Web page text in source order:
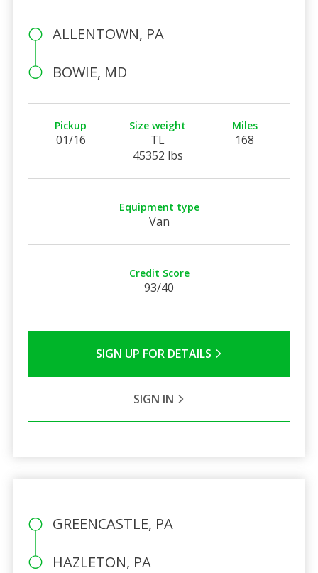
ALLENTOWN, PA
BOWIE, MD
Pickup
01/16
Size weight
TL
45352 lbs
Miles
168
Equipment type
Van
Credit Score
93/40
SIGN UP FOR DETAILS
SIGN IN
GREENCASTLE, PA
HAZLETON, PA